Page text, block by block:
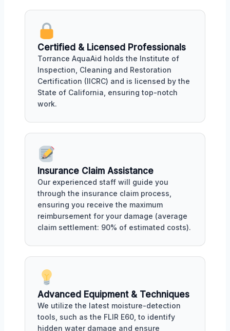
Certified & Licensed Professionals
Torrance AquaAid holds the Institute of
Inspection, Cleaning and Restoration
Certification (IICRC) and is licensed by the
State of California, ensuring top-notch
work.
Insurance Claim Assistance
Our experienced staff will guide you
through the insurance claim process,
ensuring you receive the maximum
reimbursement for your damage (average
claim settlement: 90% of estimated costs).
Advanced Equipment & Techniques
We utilize the latest moisture-detection
tools, such as the FLIR E60, to identify
hidden water damage and ensure